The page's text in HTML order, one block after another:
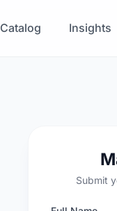
Catalog Insights
Submit